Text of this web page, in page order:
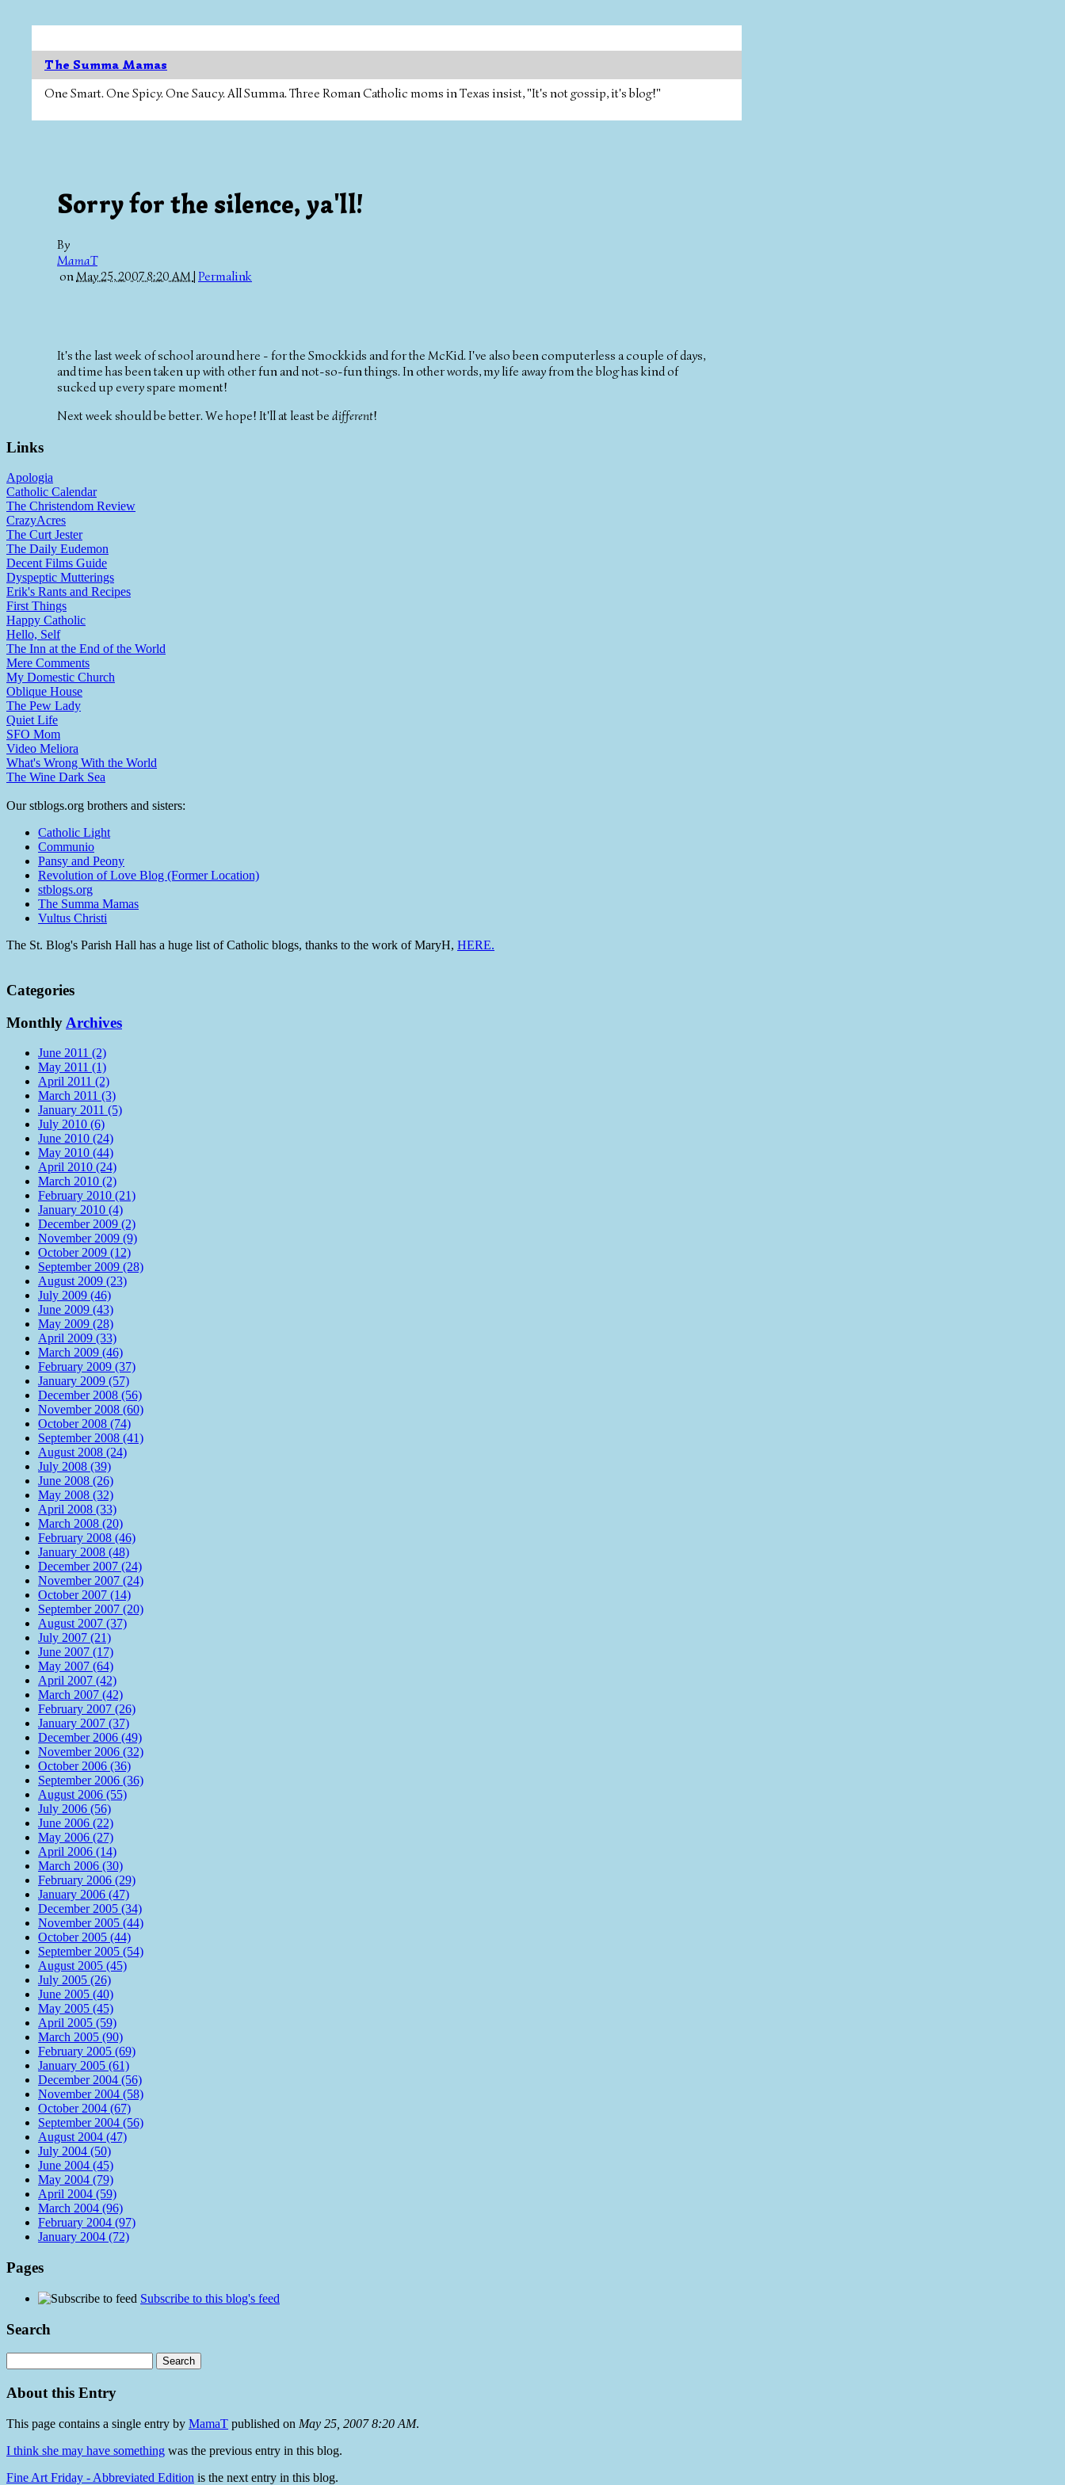
The Summa Mamas
One Smart. One Spicy. One Saucy. All Summa. Three Roman Catholic moms in Texas insist, "It's not gossip, it's blog!"
Sorry for the silence, ya'll!
By
MamaT
onMay 25, 2007 8:20 AM | Permalink
It's the last week of school around here - for the Smockkids and for the McKid. I've also been computerless a couple of days,
and time has been taken up with other fun and not-so-fun things. In other words, my life away from the blog has kind of
sucked up every spare moment!
Next week should be better. We hope! It'll at least be different!
Links
Apologia
Catholic Calendar
The Christendom Review
CrazyAcres
The Curt Jester
The Daily Eudemon
Decent Films Guide
Dyspeptic Mutterings
Erik's Rants and Recipes
First Things
Happy Catholic
Hello, Self
The Inn at the End of the World
Mere Comments
My Domestic Church
Oblique House
The Pew Lady
Quiet Life
SFO Mom
Video Meliora
What's Wrong With the World
The Wine Dark Sea
Our stblogs.org brothers and sisters:
Catholic Light
Communio
Pansy and Peony
Revolution of Love Blog (Former Location)
stblogs.org
The Summa Mamas
Vultus Christi
The St. Blog's Parish Hall has a huge list of Catholic blogs, thanks to the work of MaryH, HERE.
Categories
Monthly Archives
June 2011 (2)
May 2011 (1)
April 2011 (2)
March 2011 (3)
January 2011 (5)
July 2010 (6)
June 2010 (24)
May 2010 (44)
April 2010 (24)
March 2010 (2)
February 2010 (21)
January 2010 (4)
December 2009 (2)
November 2009 (9)
October 2009 (12)
September 2009 (28)
August 2009 (23)
July 2009 (46)
June 2009 (43)
May 2009 (28)
April 2009 (33)
March 2009 (46)
February 2009 (37)
January 2009 (57)
December 2008 (56)
November 2008 (60)
October 2008 (74)
September 2008 (41)
August 2008 (24)
July 2008 (39)
June 2008 (26)
May 2008 (32)
April 2008 (33)
March 2008 (20)
February 2008 (46)
January 2008 (48)
December 2007 (24)
November 2007 (24)
October 2007 (14)
September 2007 (20)
August 2007 (37)
July 2007 (21)
June 2007 (17)
May 2007 (64)
April 2007 (42)
March 2007 (42)
February 2007 (26)
January 2007 (37)
December 2006 (49)
November 2006 (32)
October 2006 (36)
September 2006 (36)
August 2006 (55)
July 2006 (56)
June 2006 (22)
May 2006 (27)
April 2006 (14)
March 2006 (30)
February 2006 (29)
January 2006 (47)
December 2005 (34)
November 2005 (44)
October 2005 (44)
September 2005 (54)
August 2005 (45)
July 2005 (26)
June 2005 (40)
May 2005 (45)
April 2005 (59)
March 2005 (90)
February 2005 (69)
January 2005 (61)
December 2004 (56)
November 2004 (58)
October 2004 (67)
September 2004 (56)
August 2004 (47)
July 2004 (50)
June 2004 (45)
May 2004 (79)
April 2004 (59)
March 2004 (96)
February 2004 (97)
January 2004 (72)
Pages
Subscribe to this blog's feed
Search
About this Entry
This page contains a single entry by MamaT published on May 25, 2007 8:20 AM.
I think she may have something was the previous entry in this blog.
Fine Art Friday - Abbreviated Edition is the next entry in this blog.